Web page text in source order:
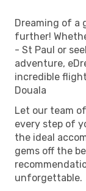
Dreaming of a
further!
- St Paul or
adventure,
incredible
Douala
Let our team
every step of
the ideal
gems off the
unforgettable.